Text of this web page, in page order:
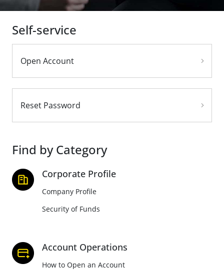
Self-service
Open Account
Reset Password
Find by Category
Corporate Profile
Company Profile
Security of Funds
Account Operations
How to Open an Account